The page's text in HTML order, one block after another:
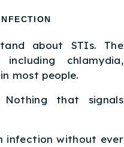
about STIs. The
chlamydia,
in most people.
that signals
infection without ever